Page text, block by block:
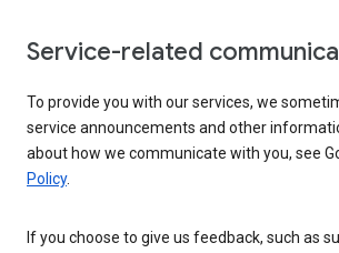
Service-related
To provide you with our services, we
service announcements and other
about how we communicate with you, see
Policy.
If you choose to give us feedback, such as